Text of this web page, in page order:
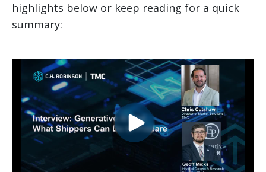
highlights below or keep reading for a quick
summary: